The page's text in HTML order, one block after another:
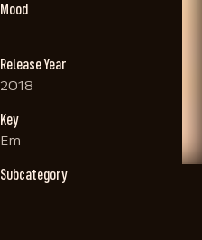
Mood
Release Year
2018
Key
Em
Subcategory